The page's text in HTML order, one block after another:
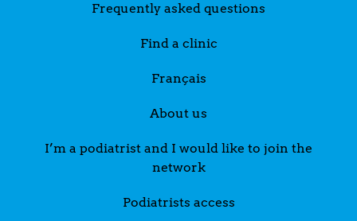
Frequently asked questions
Find a clinic
Français
About us
I’m a podiatrist and I would like to join the
network
Podiatrists access